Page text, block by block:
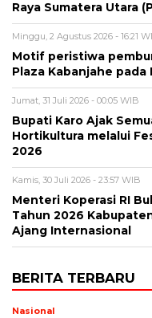
Raya Sumatera Utara
Minggu, 2 Agustus 2026 - 16:21
Motif peristiwa
Plaza Kabanjahe pada
Jumat, 31 Juli 2026 - 00:05 WIB
Bupati Karo Ajak
Hortikultura melalui
2026
Kamis, 30 Juli 2026 - 23:57 WIB
Menteri Koperasi RI
Tahun 2026
Ajang Internasional
BERITA TERBARU
Nasional